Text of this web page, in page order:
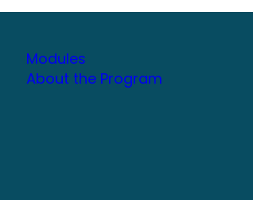
Modules
About the Program